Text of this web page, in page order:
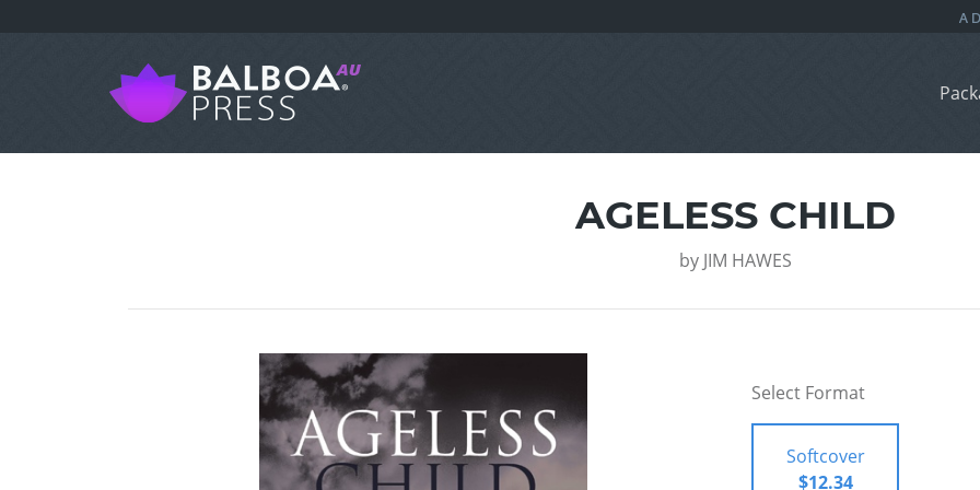
AGELESS CHILD
by JIM HAWES
Select Format
Softcover
$12.34